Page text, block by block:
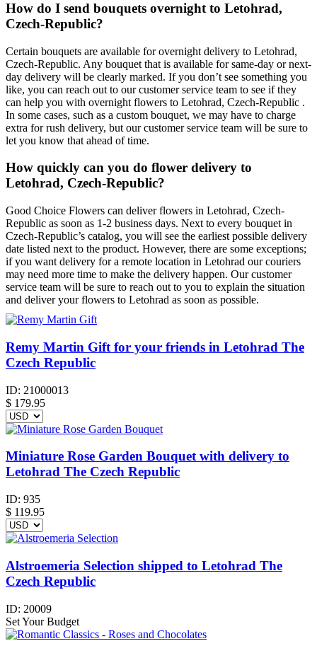
How do I send bouquets overnight to Letohrad,
Czech-Republic?
Certain bouquets are available for overnight delivery to Letohrad,
Czech-Republic. Any bouquet that is available for same-day or next-
day delivery will be clearly marked. If you don’t see something you
like, you can reach out to our customer service team to see if they
can help you with overnight flowers to Letohrad, Czech-Republic .
In some cases, such as a custom bouquet, we may have to charge
extra for rush delivery, but our customer service team will be sure to
let you know that ahead of time.
How quickly can you do flower delivery to
Letohrad, Czech-Republic?
Good Choice Flowers can deliver flowers in Letohrad, Czech-
Republic as soon as 1-2 business days. Next to every bouquet in
Czech-Republic’s catalog, you will see the earliest possible delivery
date listed next to the product. However, there are some exceptions;
if you want delivery for a remote location in Letohrad our couriers
may need more time to make the delivery happen. Our customer
service team will be sure to reach out to you to explain the situation
and deliver your flowers to Letohrad as soon as possible.
Remy Martin Gift for your friends in Letohrad The
Czech Republic
ID: 21000013
$ 179.95
Miniature Rose Garden Bouquet with delivery to
Letohrad The Czech Republic
ID: 935
$ 119.95
Alstroemeria Selection shipped to Letohrad The
Czech Republic
ID: 20009
Set Your Budget